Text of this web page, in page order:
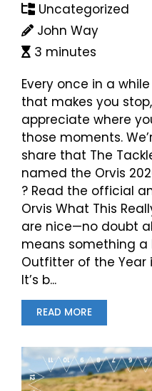
Uncategorized
John Way
3 minutes
Every once in a
that makes you
appreciate where
those moments.
share that The
named the Orvis
? Read the official
Orvis What This
are nice—no doubt
means something a
Outfitter of the Year
It’s b...
READ MORE